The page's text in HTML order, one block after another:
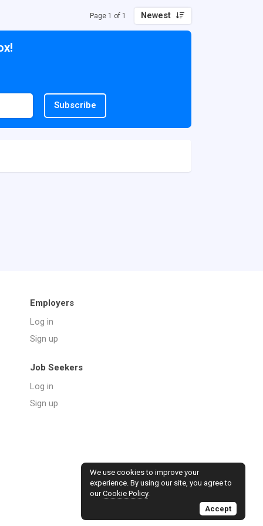
Page 1 of 1 Newest
Subscribe
Employers
Log in
Sign up
Job Seekers
Log in
Sign up
We use cookies to improve your
experience. By using our site, you agree to
ourCookie Policy.
Accept